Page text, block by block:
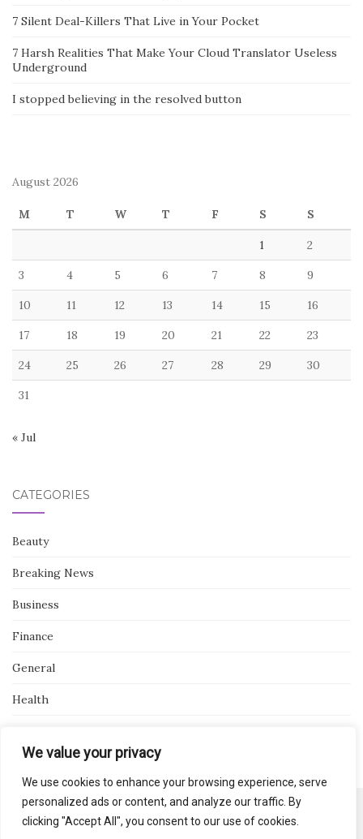
We value your privacy
We use cookies to enhance your browsing experience, serve
personalized ads or content, and analyze our traffic. By
clicking "Accept All", you consent to our use of cookies.
7 Silent Deal-Killers That Live in Your Pocket
7 Harsh Realities That Make Your Cloud Translator Useless
Underground
I stopped believing in the resolved button
August 2026
M T W T F S S
1 2
3 4 5 6 7 8 9
10 11 12 13 14 15 16
17 18 19 20 21 22 23
24 25 26 27 28 29 30
31
« Jul
CATEGORIES
Beauty
Breaking News
Business
Finance
General
Health